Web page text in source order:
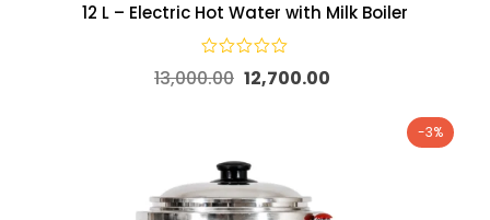
12 L – Electric Hot Water with Milk Boiler
13,000.00 12,700.00
-3%